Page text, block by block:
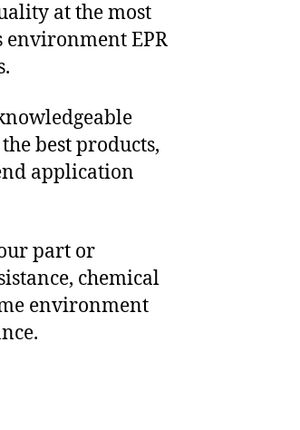
at the most
EPR
best products,
application
part or
chemical
environment